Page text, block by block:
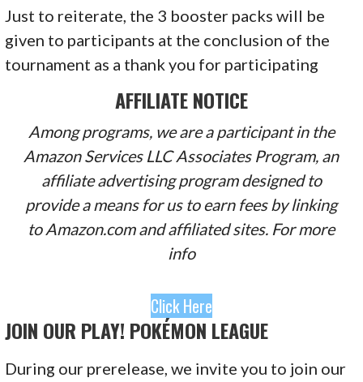
Just to reiterate, the 3 booster packs will be
given to participants at the conclusion of the
tournament as a thank you for participating
AFFILIATE NOTICE
Among programs, we are a participant in the
Amazon Services LLC Associates Program, an
affiliate advertising program designed to
provide a means for us to earn fees by linking
to Amazon.com and affiliated sites. For more
info
Click Here
JOIN OUR PLAY! POKÉMON LEAGUE
During our prerelease, we invite you to join our